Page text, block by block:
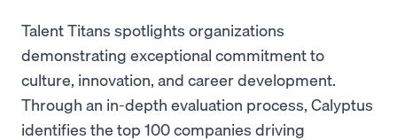
Talent Titans spotlights organizations
demonstrating exceptional commitment to
culture, innovation, and career development.
Through an in-depth evaluation process, Calyptus
identifies the top 100 companies driving